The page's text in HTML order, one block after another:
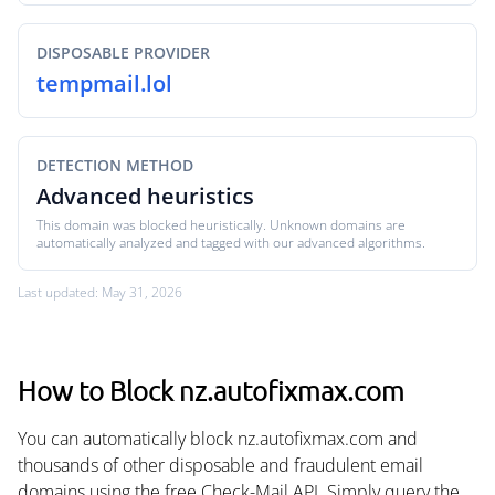
DISPOSABLE PROVIDER
tempmail.lol
DETECTION METHOD
Advanced heuristics
This domain was blocked heuristically. Unknown domains are
automatically analyzed and tagged with our advanced algorithms.
Last updated: May 31, 2026
How to Block nz.autofixmax.com
You can automatically block nz.autofixmax.com and
thousands of other disposable and fraudulent email